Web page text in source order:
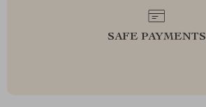
SAFE PAYMENTS